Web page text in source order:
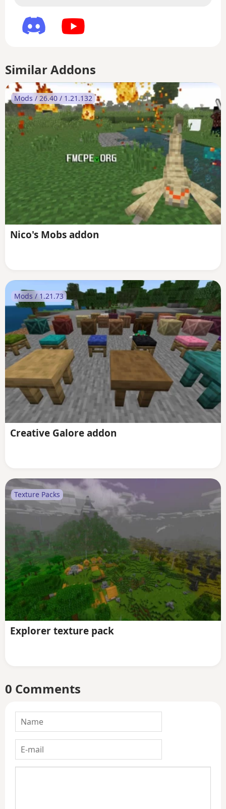
Similar Addons
Mods / 26.40 / 1.21.132
Nico's Mobs addon
Mods / 1.21.73
Creative Galore addon
Texture Packs
Explorer texture pack
0 Comments